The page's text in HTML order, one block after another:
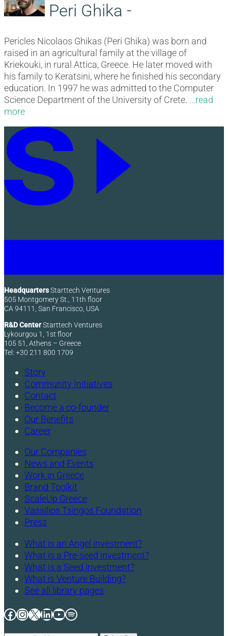
Peri Ghika -
Pericles Nicolaos Ghikas (Peri Ghika) was born and
raised in an agricultural family at the village of
Kriekouki, in rural Attica, Greece. He later moved with
his family to Keratsini, where he finished his secondary
education. In 1997 he was admitted to the Computer
Science Department of the University of Crete.
HeadquartersStarttech Ventures
505 Montgomery St., 11th floor
CA 94111, San Francisco, USA
R&D CenterStarttech Ventures
Lykourgou 1, 1st floor
105 51, Athens – Greece
Tel: +30 211 800 1709
Story
Community Initiatives
Contact
Become a co-founder
Our Benefits
Career
Our Companies
News and Events
Work in Greece
Brand Toolkit
ScaleUp Greece
Vassilios Tsingos Foundation
Press
What is an Angel investment?
What is a Pre-seed investment?
What is a Seed investment?
What is Venture Building?
See all library pages
Facebook
Instagram
X LinkedIn
YouTube
Spotify